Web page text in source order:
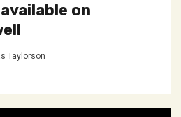
on
Taylorson